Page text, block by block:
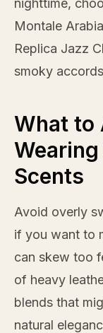
nighttime,
Montale
Replica Jazz
smoky
What to
Scents
Avoid overly
if you want to
can skew too
of heavy
blends that
natural